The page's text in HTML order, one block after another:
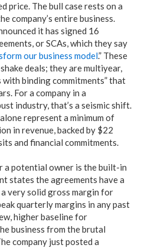
price. The bull case rests on a
company’s entire business.
it has signed 16
or SCAs, which they say
our business model.” These
deals; they are multiyear,
with binding commitments” that
For a company in a
industry, that’s a seismic shift.
represent a minimum of
in revenue, backed by $22
and financial commitments.
a potential owner is the built-in
states the agreements have a
very solid gross margin for
quarterly margins in any past
higher baseline for
business from the brutal
company just posted a